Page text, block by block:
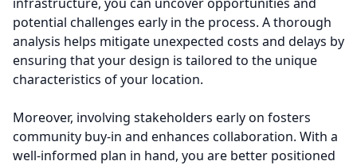
potential challenges early in the process. A thorough
analysis helps mitigate unexpected costs and delays by
ensuring that your design is tailored to the unique
characteristics of your location.
Moreover, involving stakeholders early on fosters
community buy-in and enhances collaboration. With a
well-informed plan in hand, you are better positioned